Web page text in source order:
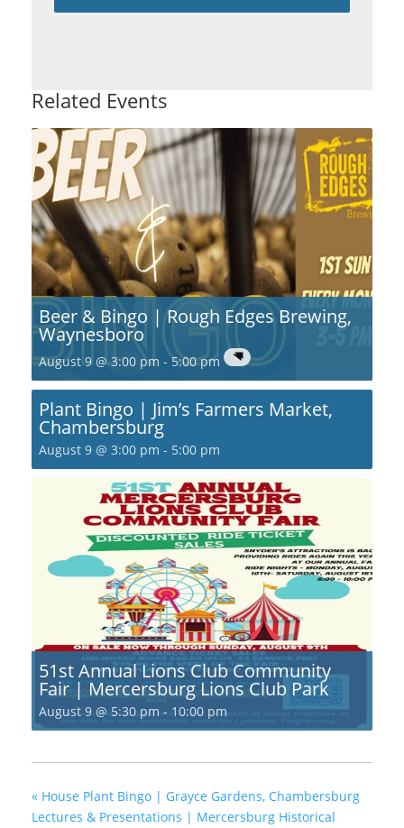
Related Events
Beer & Bingo | Rough Edges Brewing,
Waynesboro
August 9 @ 3:00 pm -5:00 pm
Plant Bingo | Jim’s Farmers Market,
Chambersburg
August 9 @ 3:00 pm - 5:00 pm
51st Annual Lions Club Community
Fair | Mercersburg Lions Club Park
August 9 @ 5:30 pm - 10:00 pm
« House Plant Bingo | Grayce Gardens, Chambersburg
Lectures & Presentations | Mercersburg Historical